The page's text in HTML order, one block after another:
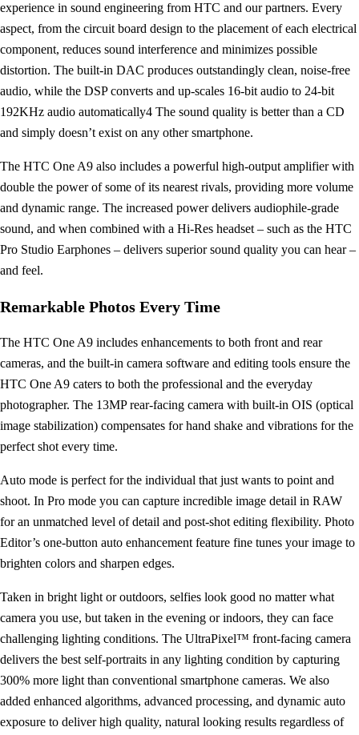
experience in sound engineering from HTC and our partners. Every
aspect, from the circuit board design to the placement of each electrical
component, reduces sound interference and minimizes possible
distortion. The built-in DAC produces outstandingly clean, noise-free
audio, while the DSP converts and up-scales 16-bit audio to 24-bit
192KHz audio automatically4 The sound quality is better than a CD
and simply doesn’t exist on any other smartphone.
The HTC One A9 also includes a powerful high-output amplifier with
double the power of some of its nearest rivals, providing more volume
and dynamic range. The increased power delivers audiophile-grade
sound, and when combined with a Hi-Res headset – such as the HTC
Pro Studio Earphones – delivers superior sound quality you can hear –
and feel.
Remarkable Photos Every Time
The HTC One A9 includes enhancements to both front and rear
cameras, and the built-in camera software and editing tools ensure the
HTC One A9 caters to both the professional and the everyday
photographer. The 13MP rear-facing camera with built-in OIS (optical
image stabilization) compensates for hand shake and vibrations for the
perfect shot every time.
Auto mode is perfect for the individual that just wants to point and
shoot. In Pro mode you can capture incredible image detail in RAW
for an unmatched level of detail and post-shot editing flexibility. Photo
Editor’s one-button auto enhancement feature fine tunes your image to
brighten colors and sharpen edges.
Taken in bright light or outdoors, selfies look good no matter what
camera you use, but taken in the evening or indoors, they can face
challenging lighting conditions. The UltraPixel™ front-facing camera
delivers the best self-portraits in any lighting condition by capturing
300% more light than conventional smartphone cameras. We also
added enhanced algorithms, advanced processing, and dynamic auto
exposure to deliver high quality, natural looking results regardless of